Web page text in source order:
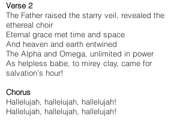
Verse 2
The Father raised the starry veil, revealed the
ethereal choir
Eternal grace met time and space
And heaven and earth entwined
The Alpha and Omega, unlimited in power
As helpless babe, to mirey clay, came for
salvation’s hour!
Chorus
Hallelujah, hallelujah, hallelujah!
Hallelujah, hallelujah, hallelujah!